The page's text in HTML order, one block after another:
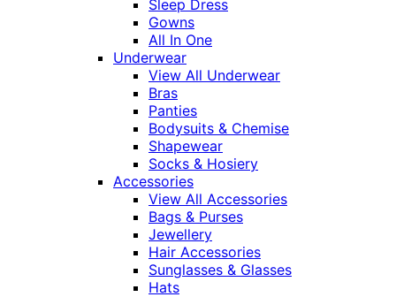
Sleep Dress
Gowns
All In One
Underwear
View All Underwear
Bras
Panties
Bodysuits & Chemise
Shapewear
Socks & Hosiery
Accessories
View All Accessories
Bags & Purses
Jewellery
Hair Accessories
Sunglasses & Glasses
Hats